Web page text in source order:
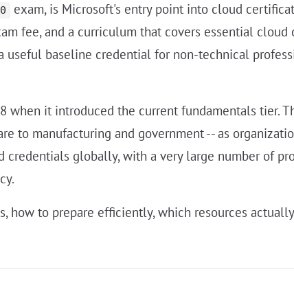
exam, is Microsoft's entry point into cloud
fee, and a curriculum that covers essential cloud
useful baseline credential for non-technical
when it introduced the current fundamentals tier.
to manufacturing and government -- as
globally, with a very large number of
how to prepare efficiently, which resources